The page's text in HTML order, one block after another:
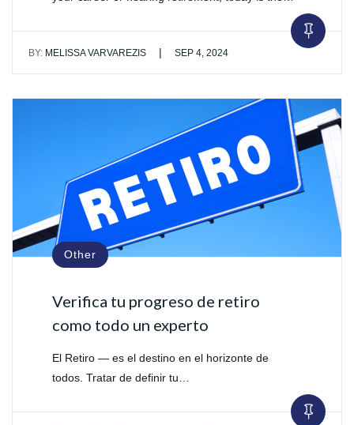
BY: MELISSA VARVAREZIS | SEP 4, 2024
Other
Verifica tu progreso de retiro
como todo un experto
El Retiro — es el destino en el horizonte de
todos. Tratar de definir tu…